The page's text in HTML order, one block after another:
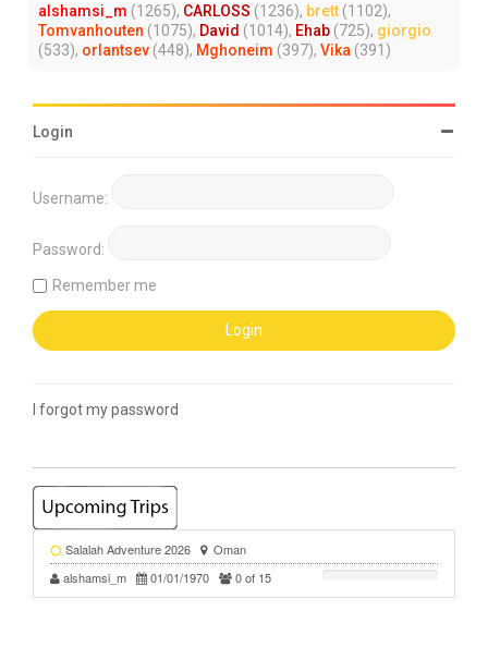
alshamsi_m (1265), CARLOSS (1236), brett (1102),
Tomvanhouten (1075), David (1014), Ehab (725), giorgio
(533), orlantsev (448), Mghoneim (397), Vika (391)
Login
Username:
Password:
Remember me
I forgot my password